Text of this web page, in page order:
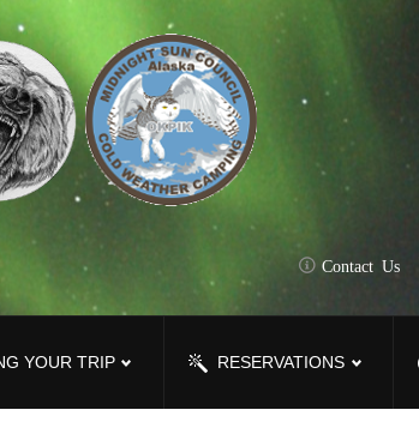
Contact Us
YOUR TRIP RESERVATIONS